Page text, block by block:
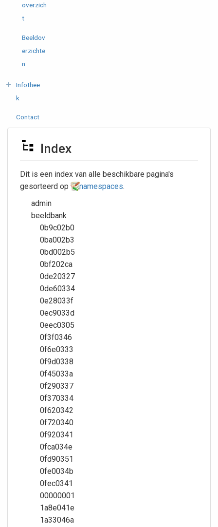
overzich
t
Beeldov
erzichte
n
Infothee
k
Contact
Index
Dit is een index van alle beschikbare pagina's
gesorteerd op
namespaces.
admin
beeldbank
0b9c02b0
0ba002b3
0bd002b5
0bf202ca
0de20327
0de60334
0e28033f
0ec9033d
0eec0305
0f3f0346
0f6e0333
0f9d0338
0f45033a
0f290337
0f370334
0f620342
0f720340
0f920341
0fca034e
0fd90351
0fe0034b
0fec0341
00000001
1a8e041e
1a33046a